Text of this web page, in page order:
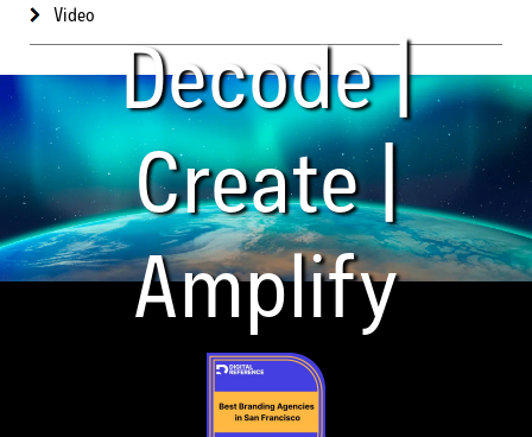
Video
Decode |
Create |
Amplify